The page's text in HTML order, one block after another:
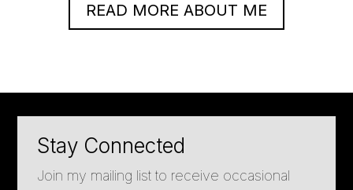
READ MORE ABOUT ME
Stay Connected
Join my mailing list to receive occasional